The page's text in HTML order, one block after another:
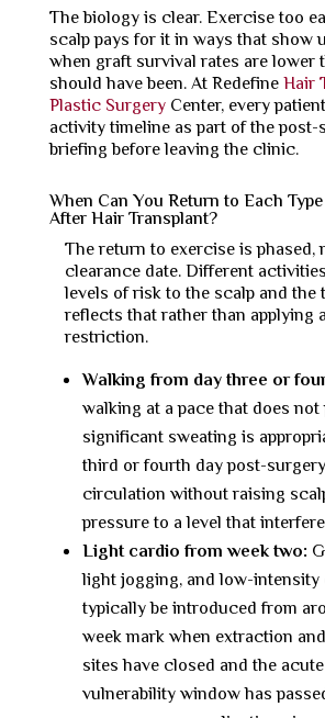
The biology is clear. Exercise too
scalp pays for it in ways that show
when graft survival rates are lower
should have been. At RedefineHair
Plastic SurgeryCenter, every
activity timeline as part of the
briefing before leaving the clinic.
When Can You Return to Each
After Hair Transplant?
The return to exercise is phased,
clearance date. Different
levels of risk to the scalp and the
reflects that rather than applying
restriction.
Walking from day three or
walking at a pace that does
significant sweating is
third or fourth day post-
circulation without raising
pressure to a level that
Light cardio from week two:
light jogging, and low-
typically be introduced from
week mark when extraction
sites have closed and the
vulnerability window has